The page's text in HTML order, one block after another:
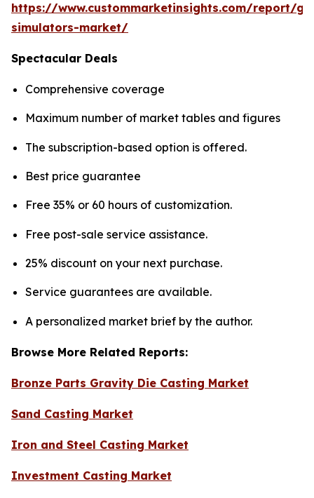
https://www.custommarketinsights.com/report/
simulators-market/
Spectacular Deals
Comprehensive coverage
Maximum number of market tables and figures
The subscription-based option is offered.
Best price guarantee
Free 35% or 60 hours of customization.
Free post-sale service assistance.
25% discount on your next purchase.
Service guarantees are available.
A personalized market brief by the author.
Browse More Related Reports:
Bronze Parts Gravity Die Casting Market
Sand Casting Market
Iron and Steel Casting Market
Investment Casting Market